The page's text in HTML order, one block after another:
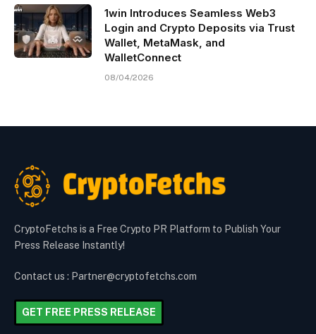
1win Introduces Seamless Web3
Login and Crypto Deposits via Trust
Wallet, MetaMask, and
WalletConnect
08/04/2026
CryptoFetchs is a Free Crypto PR Platform to Publish Your
Press Release Instantly!
Contact us : Partner@cryptofetchs.com
GET FREE PRESS RELEASE